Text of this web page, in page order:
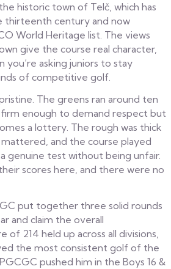
historic town of Telč, which has
thirteenth century and now
World Heritage list. The views
give the course real character,
asking juniors to stay
of competitive golf.
The greens ran around ten
firm enough to demand respect but
a lottery. The rough was thick
and the course played
genuine test without being unfair.
scores here, and there were no
put together three solid rounds
and claim the overall
of 214 held up across all divisions,
the most consistent golf of the
pushed him in the Boys 16 &